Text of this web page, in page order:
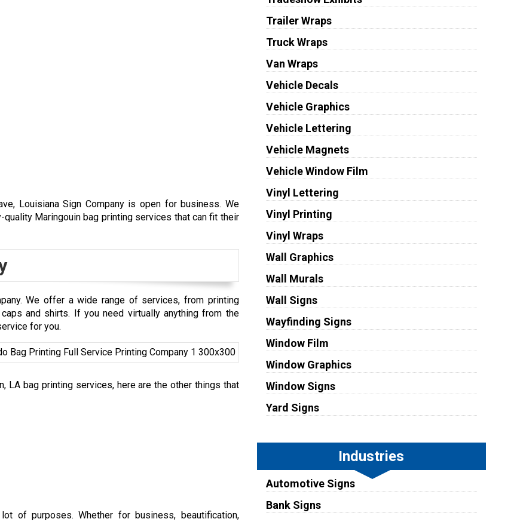
Louisiana Sign Company is open for business. We
Maringouin bag printing services that can fit their
We offer a wide range of services, from printing
and shirts. If you need virtually anything from the
for you.
LA bag printing services, here are the other things that
of purposes. Whether for business, beautification,
Trailer Wraps
Truck Wraps
Van Wraps
Vehicle Decals
Vehicle Graphics
Vehicle Lettering
Vehicle Magnets
Vehicle Window Film
Vinyl Lettering
Vinyl Printing
Vinyl Wraps
Wall Graphics
Wall Murals
Wall Signs
Wayfinding Signs
Window Film
Window Graphics
Window Signs
Yard Signs
Industries
Automotive Signs
Bank Signs